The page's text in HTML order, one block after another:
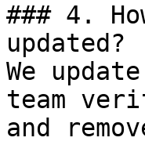
### 4.
updated?
We
team
and